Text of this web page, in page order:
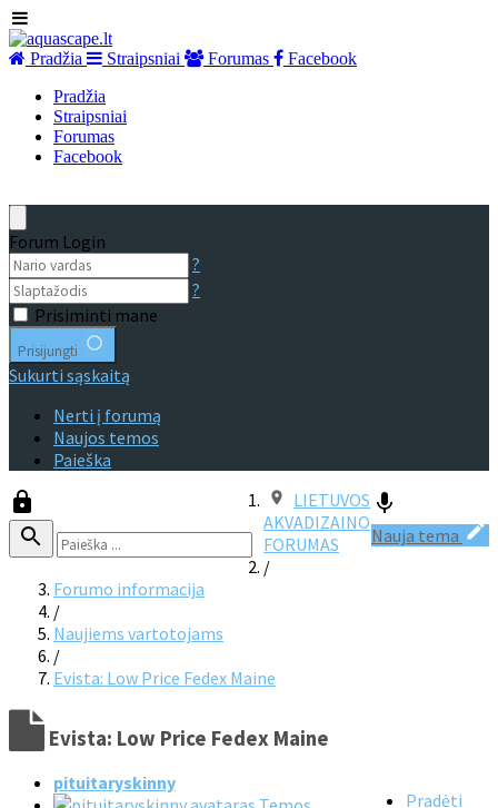
Pradžia Straipsniai Forumas
Facebook
Pradžia
Straipsniai
Forumas
Facebook
Forum Login
?
?
Prisiminti mane
Prisijungti
Sukurti sąskaitą
Nerti į forumą
Naujos temos
Paieška
Nauja tema
LIETUVOS
AKVADIZAINO
FORUMAS
/
Forumo informacija
/
Naujiems vartotojams
/
Evista: Low Price Fedex Maine
Evista: Low Price Fedex Maine
Pradėti
pituitaryskinny